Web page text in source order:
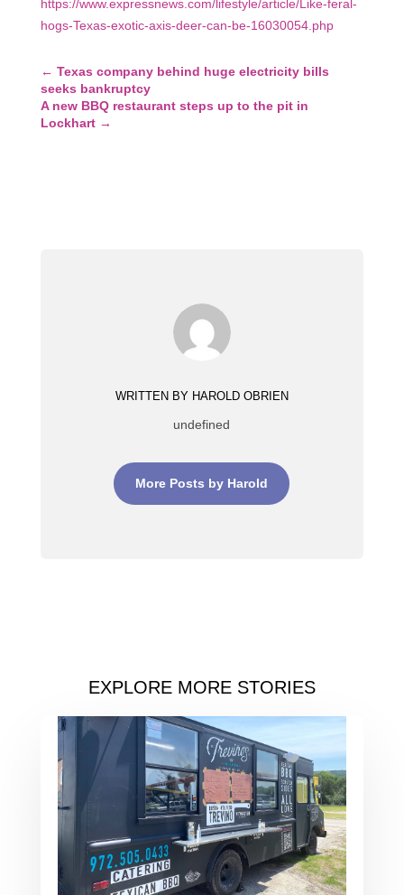
https://www.expressnews.com/lifestyle/article/Like-feral-
hogs-Texas-exotic-axis-deer-can-be-16030054.php
← Texas company behind huge electricity bills
seeks bankruptcy
A new BBQ restaurant steps up to the pit in
Lockhart→
WRITTEN BY HAROLD OBRIEN
undefined
More Posts by Harold
EXPLORE MORE STORIES